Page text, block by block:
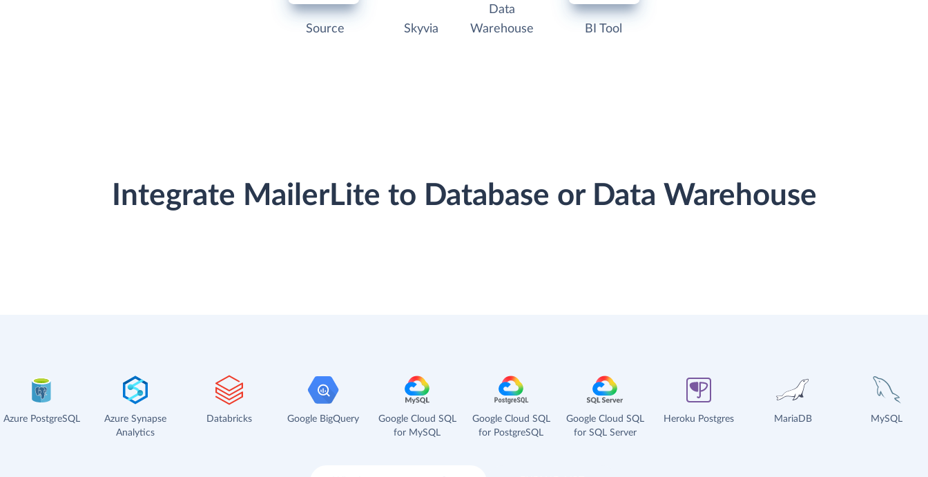
Source Skyvia
Data
Warehouse
BI Tool
Integrate MailerLite to Database or Data Warehouse
Azure PostgreSQL
Azure Synapse
Analytics
Databricks Google BigQuery
Google Cloud SQL
for MySQL
Google Cloud SQL
for PostgreSQL
Google Cloud SQL
for SQL Server
Heroku Postgres MariaDB MySQL